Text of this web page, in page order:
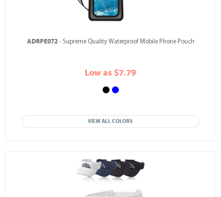
ADRPE072- Supreme Quality Waterproof Mobile Phone Pouch
Low as $7.79
VIEW ALL COLORS